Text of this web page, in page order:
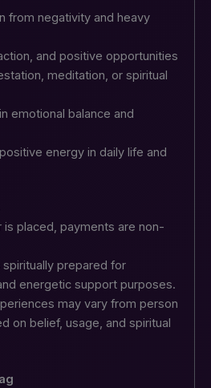
from negativity and heavy
and positive opportunities
meditation, or spiritual
emotional balance and
energy in daily life and
is placed, payments are non-
prepared for
energetic support purposes.
may vary from person
on belief, usage, and spiritual